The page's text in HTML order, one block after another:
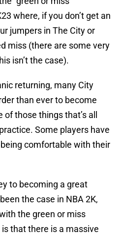
where, if you don’t get an
jumpers in The City or
miss (there are some very
isn’t the case).
returning, many City
than ever to become
those things that’s all
Some players have
comfortable with their
to becoming a great
the case in NBA 2K,
the green or miss
that there is a massive